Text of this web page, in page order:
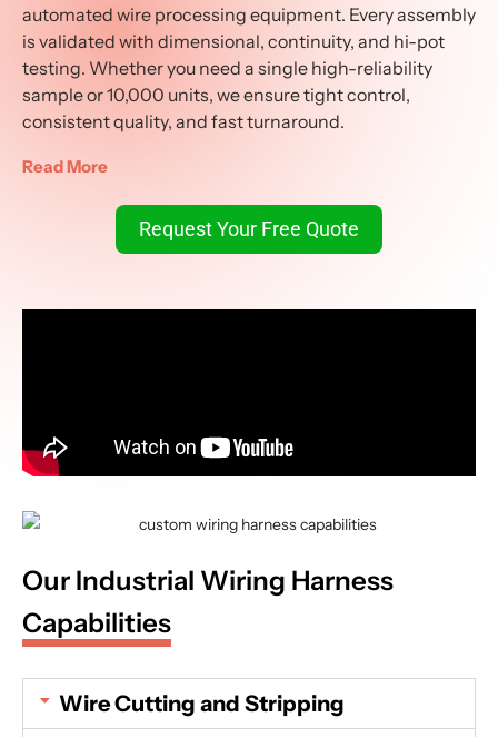
automated wire processing equipment. Every assembly
is validated with dimensional, continuity, and hi-pot
testing. Whether you need a single high-reliability
sample or 10,000 units, we ensure tight control,
consistent quality, and fast turnaround.
Read More
Request Your Free Quote
Our Industrial Wiring Harness
Capabilities
Wire Cutting and Stripping